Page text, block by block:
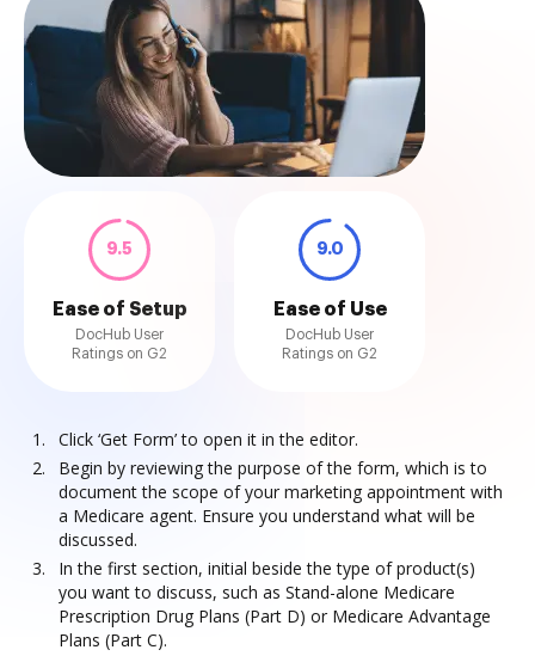
9.5
Ease of Setup
DocHub User
Ratings on G2
9.0
Ease of Use
DocHub User
Ratings on G2
Click ‘Get Form’ to open it in the editor.
Begin by reviewing the purpose of the form, which is to
document the scope of your marketing appointment with
a Medicare agent. Ensure you understand what will be
discussed.
In the first section, initial beside the type of product(s)
you want to discuss, such as Stand-alone Medicare
Prescription Drug Plans (Part D) or Medicare Advantage
Plans (Part C).